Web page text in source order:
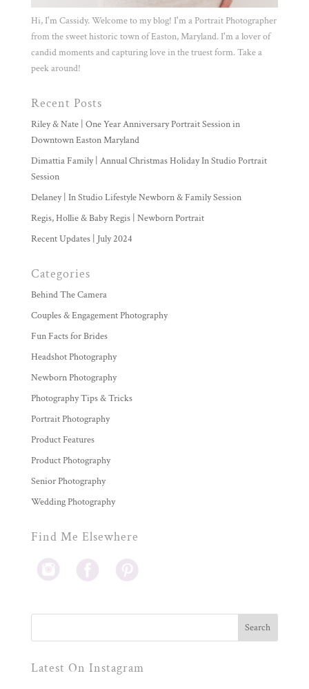
Hi, I'm Cassidy. Welcome to my blog! I'm a Portrait Photographer
from the sweet historic town of Easton, Maryland. I'm a lover of
candid moments and capturing love in the truest form. Take a
peek around!
Recent Posts
Riley & Nate | One Year Anniversary Portrait Session in
Downtown Easton Maryland
Dimattia Family | Annual Christmas Holiday In Studio Portrait
Session
Delaney | In Studio Lifestyle Newborn & Family Session
Regis, Hollie & Baby Regis | Newborn Portrait
Recent Updates | July 2024
Categories
Behind The Camera
Couples & Engagement Photography
Fun Facts for Brides
Headshot Photography
Newborn Photography
Photography Tips & Tricks
Portrait Photography
Product Features
Product Photography
Senior Photography
Wedding Photography
Find Me Elsewhere
Latest On Instagram